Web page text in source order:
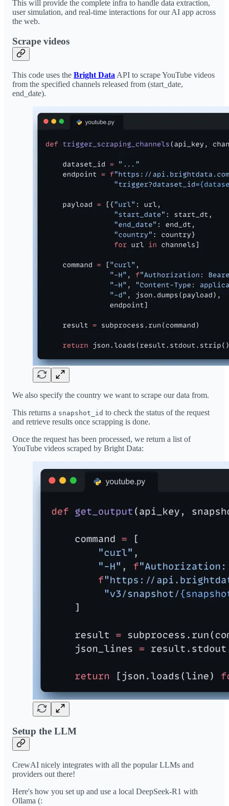
This will provide the complete infra to handle data extraction,
user simulation, and real-time interactions for our AI app across
the web.
Scrape videos
This code uses the Bright Data API to scrape YouTube videos
from the specified channels released from (start_date,
end_date).
We also specify the country we want to scrape our data from.
This returns a snapshot_id to check the status of the request
and retrieve results once scrapping is done.
Once the request has been processed, we return a list of
YouTube videos scraped by Bright Data:
Setup the LLM
CrewAI nicely integrates with all the popular LLMs and
providers out there!
Here's how you set up and use a local DeepSeek-R1 with
Ollama (: